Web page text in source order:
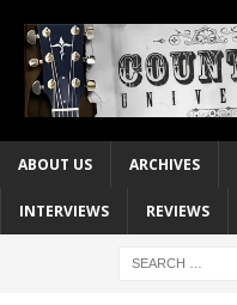
ABOUT US ARCHIVES
INTERVIEWS REVIEWS